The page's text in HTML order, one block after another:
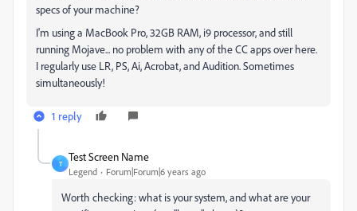
specs of your machine?
I'm using a MacBook Pro, 32GB RAM, i9 processor, and still
running Mojave... no problem with any of the CC apps over here.
I regularly use LR, PS, Ai, Acrobat, and Audition. Sometimes
simultaneously!
1 reply
T
Test Screen Name
Legend Forum|Forum|6 years ago
Worth checking: what is your system, and what are your